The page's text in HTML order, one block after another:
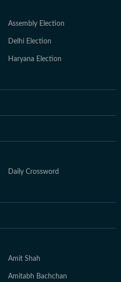
Assembly Election
Delhi Election
Haryana Election
Daily Crossword
Amit Shah
Amitabh Bachchan